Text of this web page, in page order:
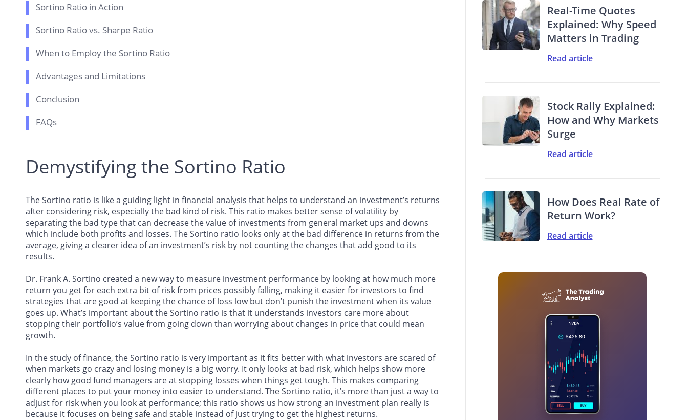
Sortino Ratio in Action
Sortino Ratio vs. Sharpe Ratio
When to Employ the Sortino Ratio
Advantages and Limitations
Conclusion
FAQs
Demystifying the Sortino Ratio
The Sortino ratio is like a guiding light in financial analysis that helps to understand an investment’s returns
after considering risk, especially the bad kind of risk. This ratio makes better sense of volatility by
separating the bad type that can decrease the value of investments from general market ups and downs
which include both profits and losses. The Sortino ratio looks only at the bad difference in returns from the
average, giving a clearer idea of an investment’s risk by not counting the changes that add good to its
results.
Dr. Frank A. Sortino created a new way to measure investment performance by looking at how much more
return you get for each extra bit of risk from prices possibly falling, making it easier for investors to find
strategies that are good at keeping the chance of loss low but don’t punish the investment when its value
goes up. What’s important about the Sortino ratio is that it understands investors care more about
stopping their portfolio’s value from going down than worrying about changes in price that could mean
growth.
In the study of finance, the Sortino ratio is very important as it fits better with what investors are scared of
when markets go crazy and losing money is a big worry. It only looks at bad risk, which helps show more
clearly how good fund managers are at stopping losses when things get tough. This makes comparing
different places to put your money into easier to understand. The Sortino ratio, it’s more than just a way to
adjust for risk when you look at performance; this ratio shows us how strong an investment plan really is
because it focuses on being safe and stable instead of just trying to get the highest returns.
Real-Time Quotes
Explained: Why Speed
Matters in Trading
Read article
Stock Rally Explained:
How and Why Markets
Surge
Read article
How Does Real Rate of
Return Work?
Read article